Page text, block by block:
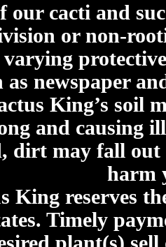
cacti and
or non-
as newspaper
King’s soil
and causing
dirt may fall
harm
King reserves
Timely